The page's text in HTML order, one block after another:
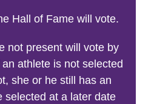
Hall of Fame will vote.
not present will vote by
athlete is not selected
she or he still has an
selected at a later date